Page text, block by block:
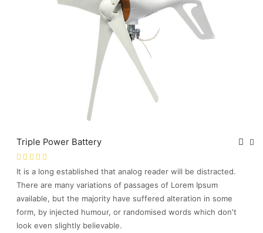
Triple Power Battery
It is a long established that analog reader will be distracted.
There are many variations of passages of Lorem Ipsum
available, but the majority have suffered alteration in some
form, by injected humour, or randomised words which don't
look even slightly believable.